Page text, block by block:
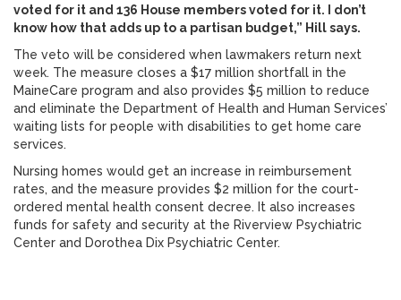
voted for it and 136 House members voted for it. I don’t
know how that adds up to a partisan budget,” Hill says.
The veto will be considered when lawmakers return next
week. The measure closes a $17 million shortfall in the
MaineCare program and also provides $5 million to reduce
and eliminate the Department of Health and Human Services’
waiting lists for people with disabilities to get home care
services.
Nursing homes would get an increase in reimbursement
rates, and the measure provides $2 million for the court-
ordered mental health consent decree. It also increases
funds for safety and security at the Riverview Psychiatric
Center and Dorothea Dix Psychiatric Center.